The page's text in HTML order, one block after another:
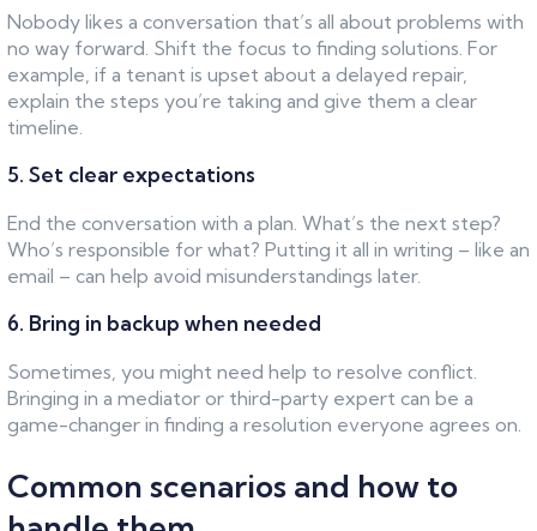
Nobody likes a conversation that’s all about problems with
no way forward. Shift the focus to finding solutions. For
example, if a tenant is upset about a delayed repair,
explain the steps you’re taking and give them a clear
timeline.
5. Set clear expectations
End the conversation with a plan. What’s the next step?
Who’s responsible for what? Putting it all in writing – like an
email – can help avoid misunderstandings later.
6. Bring in backup when needed
Sometimes, you might need help to resolve conflict.
Bringing in a mediator or third-party expert can be a
game-changer in finding a resolution everyone agrees on.
Common scenarios and how to